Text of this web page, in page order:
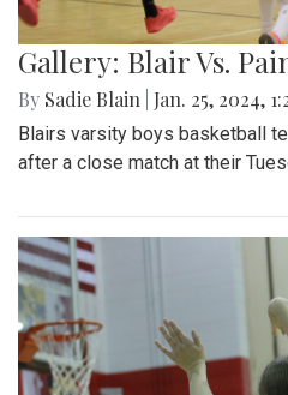
Gallery: Blair Vs.
By Sadie Blain Jan. 25, 2024,
Blairs varsity boys basketball
after a close match at their